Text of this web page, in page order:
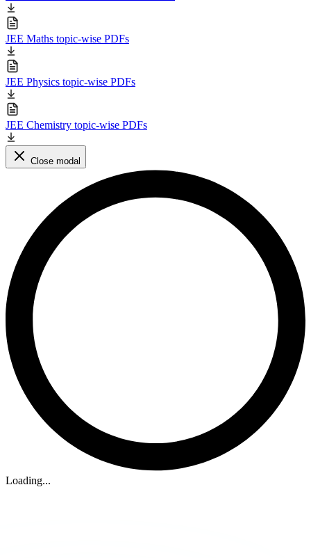
JEE Maths topic-wise PDFs
JEE Physics topic-wise PDFs
JEE Chemistry topic-wise PDFs
Close modal
Loading...